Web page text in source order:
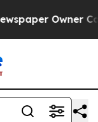
Owner